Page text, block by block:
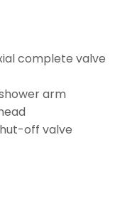
complete valve
arm
off valve